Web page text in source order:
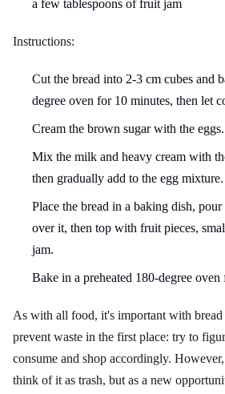
a few tablespoons of fruit jam
Instructions:
Cut the bread into 2-3 cm cubes and
degree oven for 10 minutes, then let
Cream the brown sugar with the eggs.
Mix the milk and heavy cream with
then gradually add to the egg mixture.
Place the bread in a baking dish,
over it, then top with fruit pieces,
jam.
Bake in a preheated 180-degree oven
As with all food, it's important with
prevent waste in the first place: try to
consume and shop accordingly.
think of it as trash, but as a new